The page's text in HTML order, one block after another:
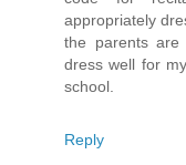
appropriately
the parents
dress well for
school.
Reply